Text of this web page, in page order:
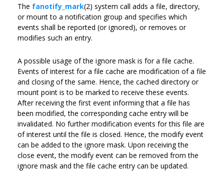
The fanotify_mark(2) system call adds a file, directory,
or mount to a notification group and specifies which
events shall be reported (or ignored), or removes or
modifies such an entry.
A possible usage of the ignore mask is for a file cache.
Events of interest for a file cache are modification of a file
and closing of the same. Hence, the cached directory or
mount point is to be marked to receive these events.
After receiving the first event informing that a file has
been modified, the corresponding cache entry will be
invalidated. No further modification events for this file are
of interest until the file is closed. Hence, the modify event
can be added to the ignore mask. Upon receiving the
close event, the modify event can be removed from the
ignore mask and the file cache entry can be updated.